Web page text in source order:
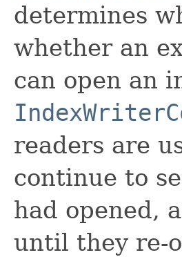
determines
whether an
can open an
readers are
continue to
had opened,
until they re-